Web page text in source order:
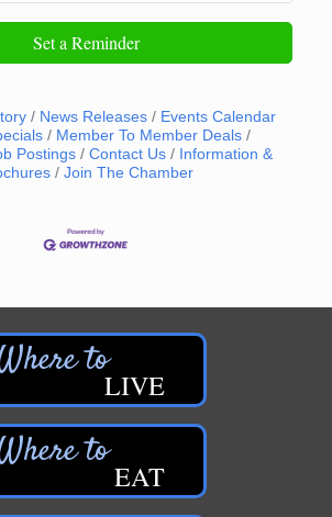
Set a Reminder
News Releases
Events Calendar
Member To Member Deals
Postings Contact Us
Information &
Join The Chamber
LIVE
EAT